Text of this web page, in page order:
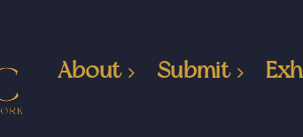
About Submit